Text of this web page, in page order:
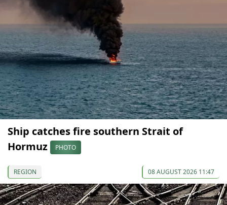
Ship catches fire southern Strait of
Hormuz
PHOTO
REGION 08 AUGUST 2026 11:47